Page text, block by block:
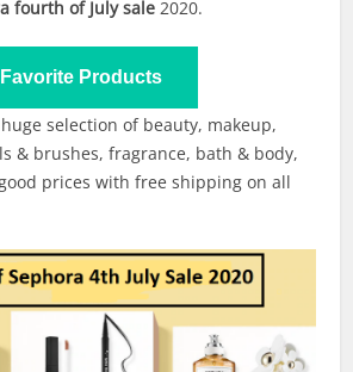
fourth of July sale 2020.
Products
Shop Now
selection of beauty, makeup,
& brushes, fragrance, bath & body,
prices with free shipping on all